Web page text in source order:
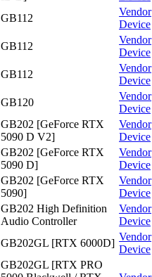
GB112
Vendor
Device
GB112
Vendor
Device
GB112
Vendor
Device
GB120
Vendor
Device
GB202 [GeForce RTX
5090 D V2]
Vendor
Device
GB202 [GeForce RTX
5090 D]
Vendor
Device
GB202 [GeForce RTX
5090]
Vendor
Device
GB202 High Definition
Audio Controller
Vendor
Device
GB202GL [RTX 6000D]
Vendor
Device
GB202GL [RTX PRO